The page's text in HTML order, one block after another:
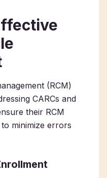
(RCM)
CARCs and
their RCM
minimize errors